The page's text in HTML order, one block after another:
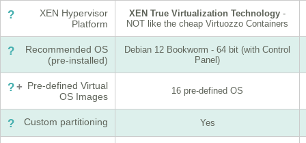
?
XEN Hypervisor
Platform
XEN True Virtualization Technology -
NOT like the cheap Virtuozzo Containers
?
Recommended OS
(pre-installed)
Debian 12 Bookworm - 64 bit (with Control
Panel)
?+ Pre-defined Virtual
OS Images
16 pre-defined OS
? Custom partitioning Yes